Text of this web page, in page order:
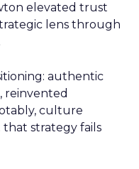
elevated trust
lens through
authentic
reinvented
culture
that strategy fails